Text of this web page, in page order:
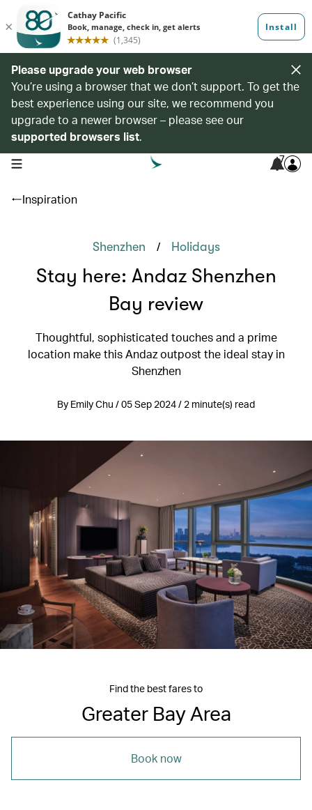
Please upgrade your web browser
You’re using a browser that we don’t support. To get the
best experience using our site, we recommend you
upgrade to a newer browser – please see our
supported browsers list.
open navigation menu 7
Inspiration
Shenzhen / Holidays
Stay here: Andaz Shenzhen
Bay review
Thoughtful, sophisticated touches and a prime
location make this Andaz outpost the ideal stay in
Shenzhen
By Emily Chu / 05 Sep 2024 / 2 minute(s) read
Find the best fares to
Greater Bay Area
Book now